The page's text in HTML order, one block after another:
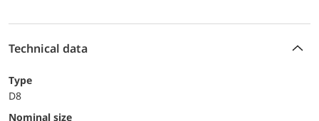
Technical data
Type
D8
Nominal size